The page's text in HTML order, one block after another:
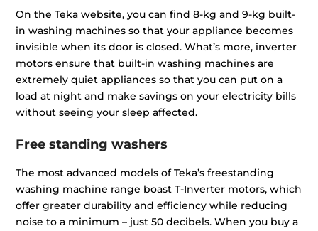
On the Teka website, you can find 8-kg and 9-kg built-
in washing machines so that your appliance becomes
invisible when its door is closed. What’s more, inverter
motors ensure that built-in washing machines are
extremely quiet appliances so that you can put on a
load at night and make savings on your electricity bills
without seeing your sleep affected.
Free standing washers
The most advanced models of Teka’s freestanding
washing machine range boast T-Inverter motors, which
offer greater durability and efficiency while reducing
noise to a minimum – just 50 decibels. When you buy a